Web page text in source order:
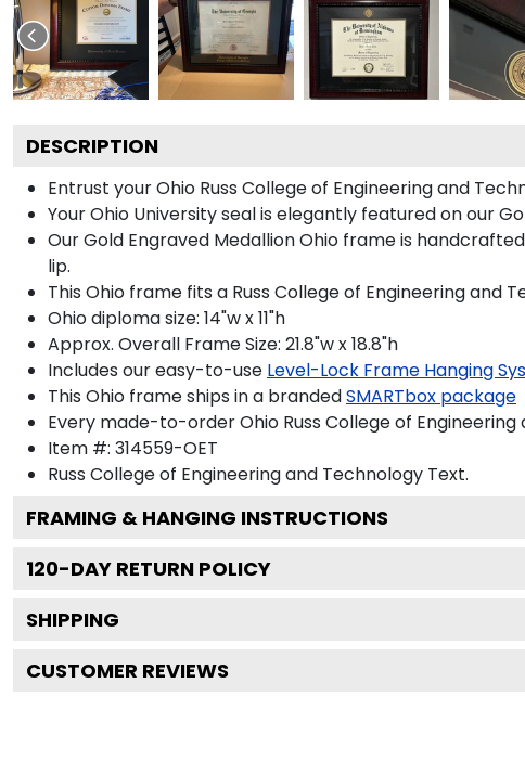
DESCRIPTION
Entrust your Ohio Russ College of Engineering and
Your Ohio University seal is elegantly featured on our
Our Gold Engraved Medallion Ohio frame is
lip.
This Ohio frame fits a Russ College of Engineering and
Ohio diploma size: 14"w x 11"h
Approx. Overall Frame Size: 21.8"w x 18.8"h
Includes our easy-to-use Level-Lock Frame Hanging
This Ohio frame ships in a brandedSMARTbox package
Every made-to-order Ohio Russ College of
Item #: 314559-OET
Russ College of Engineering and Technology Text.
FRAMING & HANGING INSTRUCTIONS
120-DAY RETURN POLICY
SHIPPING
CUSTOMER REVIEWS